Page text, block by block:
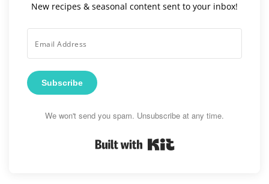
New recipes & seasonal content sent to your inbox!
Subscribe
We won't send you spam. Unsubscribe at any time.